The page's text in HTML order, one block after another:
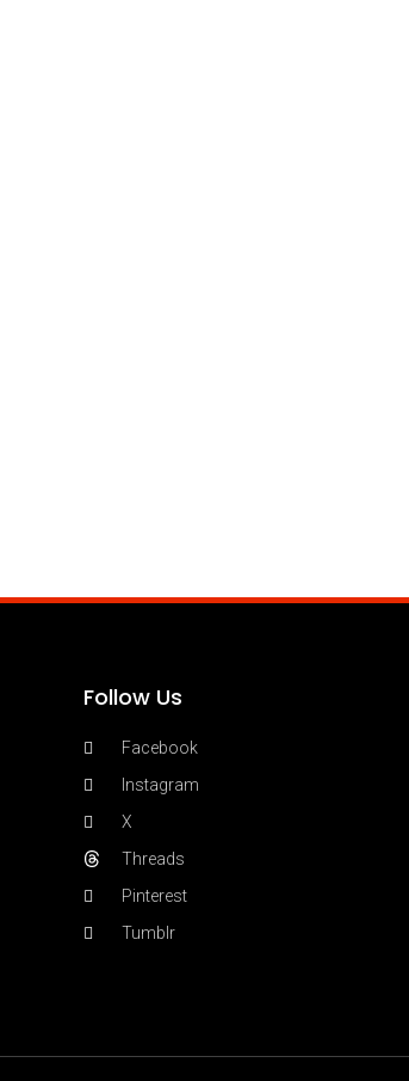
Follow Us
Facebook
Instagram
X
Threads
Pinterest
Tumblr